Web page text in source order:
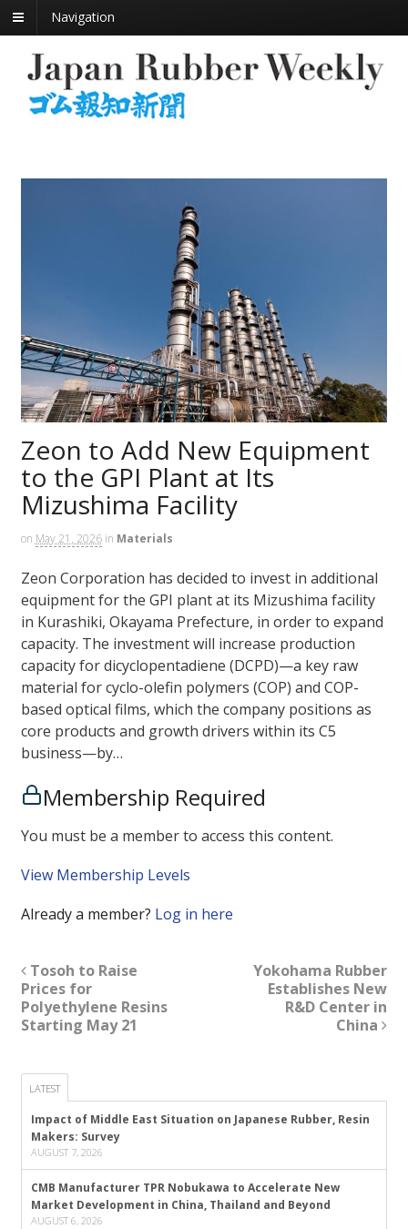
Navigation
Zeon to Add New Equipment
to the GPI Plant at Its
Mizushima Facility
on May 21, 2026 in Materials
Zeon Corporation has decided to invest in additional
equipment for the GPI plant at its Mizushima facility
in Kurashiki, Okayama Prefecture, in order to expand
capacity. The investment will increase production
capacity for dicyclopentadiene (DCPD)—a key raw
material for cyclo-olefin polymers (COP) and COP-
based optical films, which the company positions as
core products and growth drivers within its C5
business—by…
Membership Required
You must be a member to access this content.
View Membership Levels
Already a member? Log in here
Tosoh to Raise
Prices for
Polyethylene Resins
Starting May 21
Yokohama Rubber
Establishes New
R&D Center in
China
LATEST
Impact of Middle East Situation on Japanese Rubber, Resin
Makers: Survey
AUGUST 7, 2026
CMB Manufacturer TPR Nobukawa to Accelerate New
Market Development in China, Thailand and Beyond
AUGUST 6, 2026